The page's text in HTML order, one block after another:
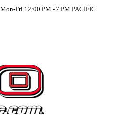
Mon-Fri 12:00 PM - 7 PM PACIFIC